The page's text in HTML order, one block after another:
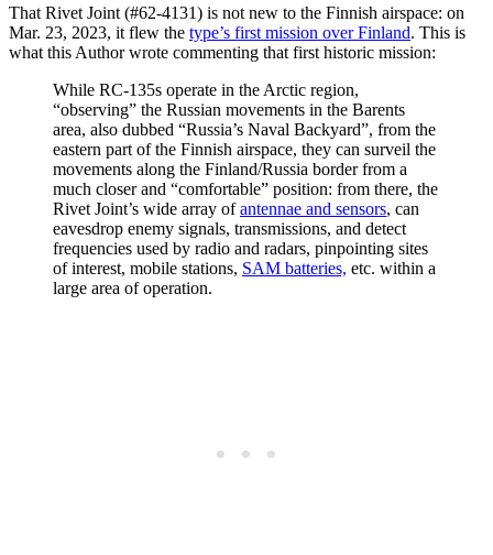
That Rivet Joint (#62-4131) is not new to the Finnish airspace: on
Mar. 23, 2023, it flew the type’s first mission over Finland. This is
what this Author wrote commenting that first historic mission:
While RC-135s operate in the Arctic region,
“observing” the Russian movements in the Barents
area, also dubbed “Russia’s Naval Backyard”, from the
eastern part of the Finnish airspace, they can surveil the
movements along the Finland/Russia border from a
much closer and “comfortable” position: from there, the
Rivet Joint’s wide array ofantennae and sensors, can
eavesdrop enemy signals, transmissions, and detect
frequencies used by radio and radars, pinpointing sites
of interest, mobile stations, SAM batteries, etc. within a
large area of operation.